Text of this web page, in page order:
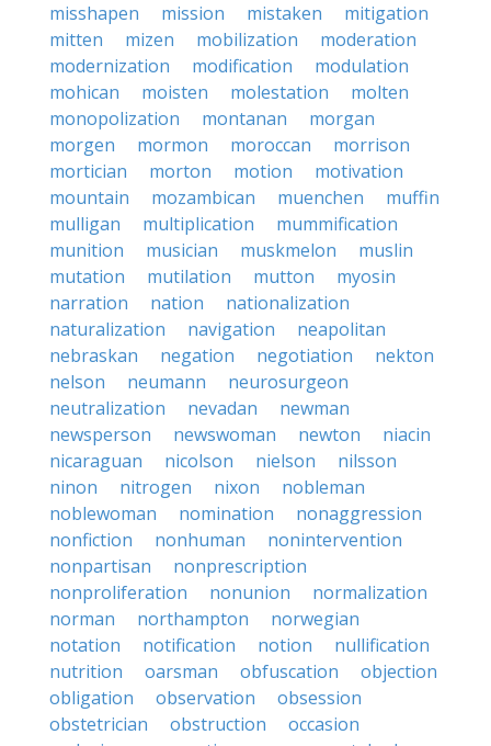
misshapen
mission mistaken
mitigation
mitten
mizen mobilization
moderation
modernization
modification
modulation
mohican
moisten molestation
molten
monopolization
montanan
morgan
morgen
mormon moroccan
morrison
mortician
morton motion
motivation
mountain
mozambican muenchen
muffin
mulligan
multiplication
mummification
munition
musician muskmelon
muslin
mutation
mutilation mutton
myosin
narration
nation
nationalization
naturalization
navigation
neapolitan
nebraskan
negation negotiation
nekton
nelson
neumann
neurosurgeon
neutralization
nevadan
newman
newsperson
newswoman newton
niacin
nicaraguan
nicolson nielson
nilsson
ninon
nitrogen nixon
nobleman
noblewoman
nomination
nonaggression
nonfiction
nonhuman
nonintervention
nonpartisan
nonprescription
nonproliferation
nonunion
normalization
norman
northampton
norwegian
notation
notification notion
nullification
nutrition
oarsman obfuscation
objection
obligation
observation
obsession
obstetrician
obstruction
occasion